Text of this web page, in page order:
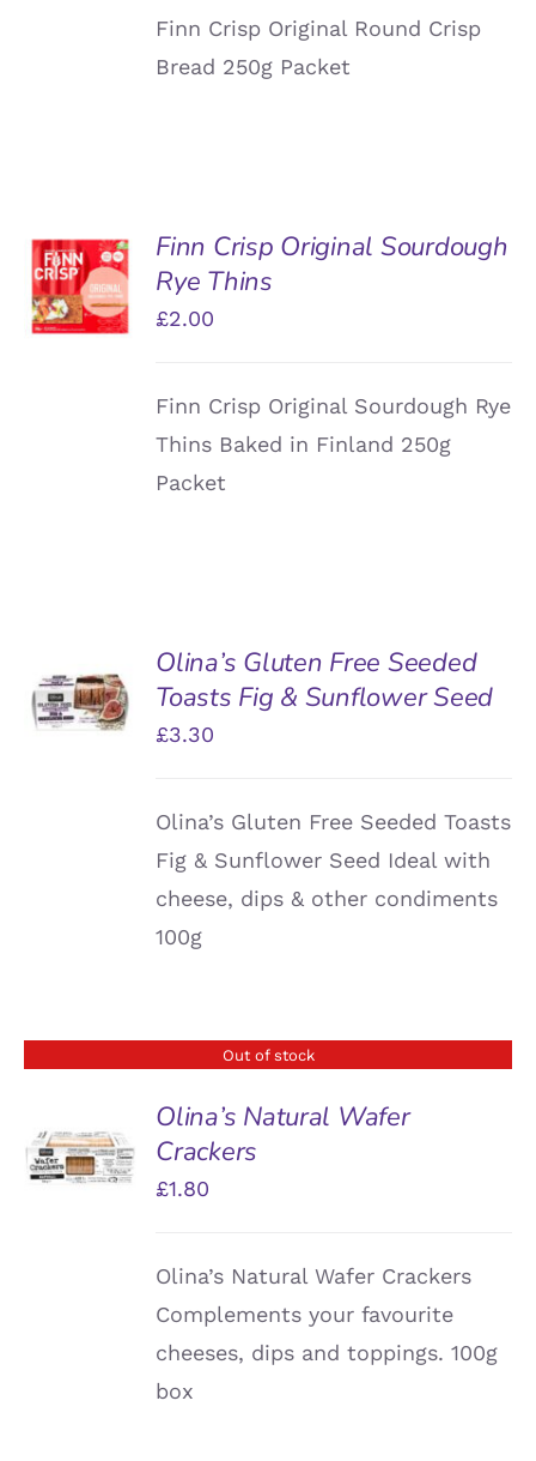
Finn Crisp Original Round Crisp
Bread 250g Packet
ADD TO
BASKET
/
DETAILS
Finn Crisp Original Sourdough
Rye Thins
£2.00
Finn Crisp Original Sourdough Rye
Thins Baked in Finland 250g
Packet
ADD TO
BASKET
/
Olina’s Gluten Free Seeded
Toasts Fig & Sunflower Seed
£3.30
Olina’s Gluten Free Seeded Toasts
Fig & Sunflower Seed Ideal with
cheese, dips & other condiments
100g
Out of stock
DETAILS
Olina’s Natural Wafer
Crackers
£1.80
Olina’s Natural Wafer Crackers
Complements your favourite
cheeses, dips and toppings. 100g
box